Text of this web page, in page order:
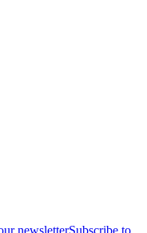
newsletterSubscribe to